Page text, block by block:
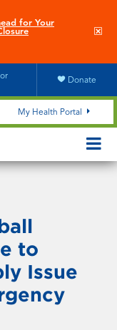
for Your
Donate
My Health Portal
MOBILE
to
Issue